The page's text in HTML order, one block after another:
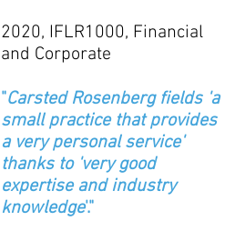
2020, IFLR1000, Financial
and Corporate
"Carsted Rosenberg fields 'a
small practice that provides
a very personal service'
thanks to 'very good
expertise and industry
knowledge'."